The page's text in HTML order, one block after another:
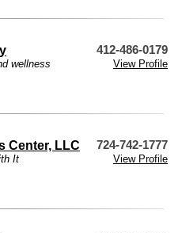
412-486-0179
wellness
View Profile
Center, LLC 724-742-1777
It
View Profile